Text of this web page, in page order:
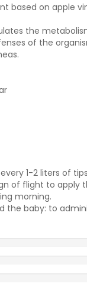
based on apple
the
of the
1-2 liters of
of flight to apply
morning.
the baby: to